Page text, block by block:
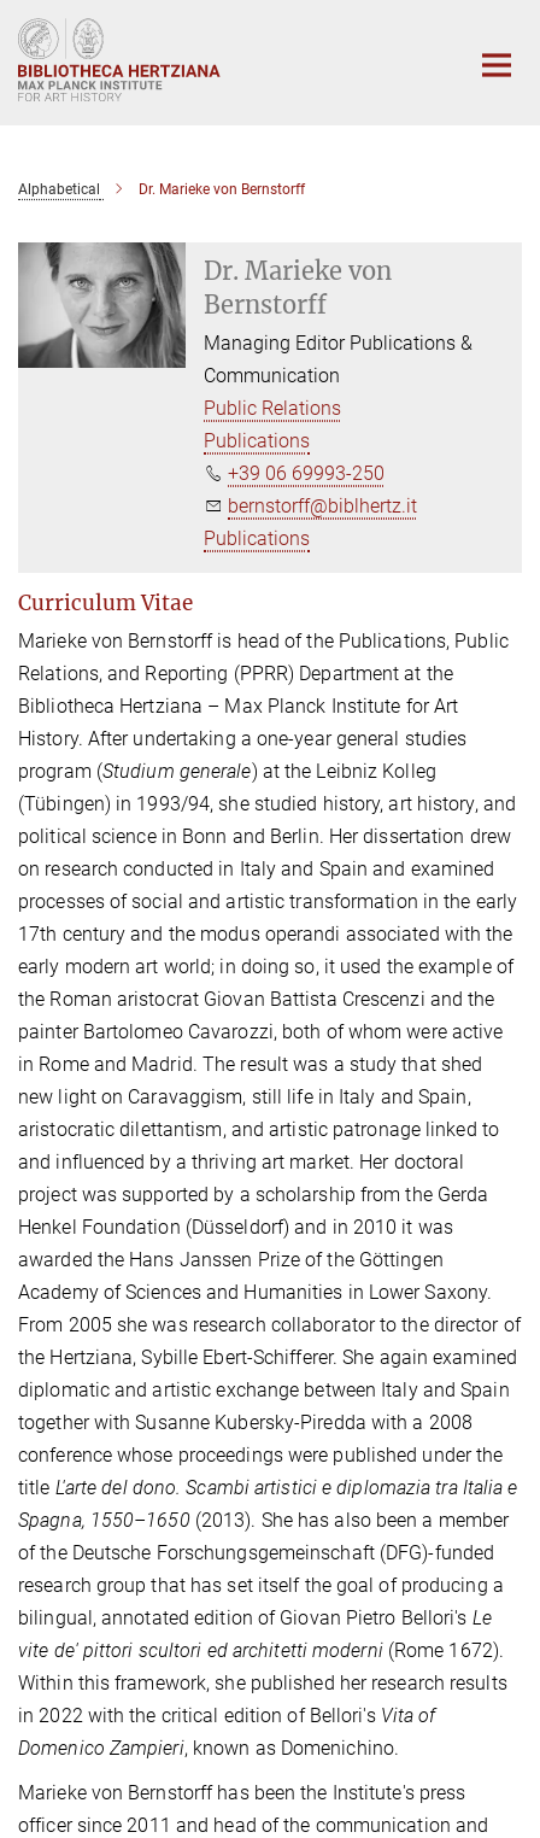
Main-
Content
Alphabetical Dr. Marieke von Bernstorff
Dr. Marieke von
Bernstorff
Managing Editor Publications &
Communication
Public Relations
Publications
+39 06 69993-250
bernstorff@biblhertz.it
Publications
Curriculum Vitae
Marieke von Bernstorff is head of the Publications, Public
Relations, and Reporting (PPRR) Department at the
Bibliotheca Hertziana – Max Planck Institute for Art
History. After undertaking a one-year general studies
program (Studium generale) at the Leibniz Kolleg
(Tübingen) in 1993/94, she studied history, art history, and
political science in Bonn and Berlin. Her dissertation drew
on research conducted in Italy and Spain and examined
processes of social and artistic transformation in the early
17th century and the modus operandi associated with the
early modern art world; in doing so, it used the example of
the Roman aristocrat Giovan Battista Crescenzi and the
painter Bartolomeo Cavarozzi, both of whom were active
in Rome and Madrid. The result was a study that shed
new light on Caravaggism, still life in Italy and Spain,
aristocratic dilettantism, and artistic patronage linked to
and influenced by a thriving art market. Her doctoral
project was supported by a scholarship from the Gerda
Henkel Foundation (Düsseldorf) and in 2010 it was
awarded the Hans Janssen Prize of the Göttingen
Academy of Sciences and Humanities in Lower Saxony.
From 2005 she was research collaborator to the director of
the Hertziana, Sybille Ebert-Schifferer. She again examined
diplomatic and artistic exchange between Italy and Spain
together with Susanne Kubersky-Piredda with a 2008
conference whose proceedings were published under the
title L'arte del dono. Scambi artistici e diplomazia tra Italia e
Spagna, 1550–1650 (2013). She has also been a member
of the Deutsche Forschungsgemeinschaft (DFG)-funded
research group that has set itself the goal of producing a
bilingual, annotated edition of Giovan Pietro Bellori's Le
vite de' pittori scultori ed architetti moderni(Rome 1672).
Within this framework, she published her research results
in 2022 with the critical edition of Bellori's Vita of
Domenico Zampieri, known as Domenichino.
Marieke von Bernstorff has been the Institute's press
officer since 2011 and head of the communication and